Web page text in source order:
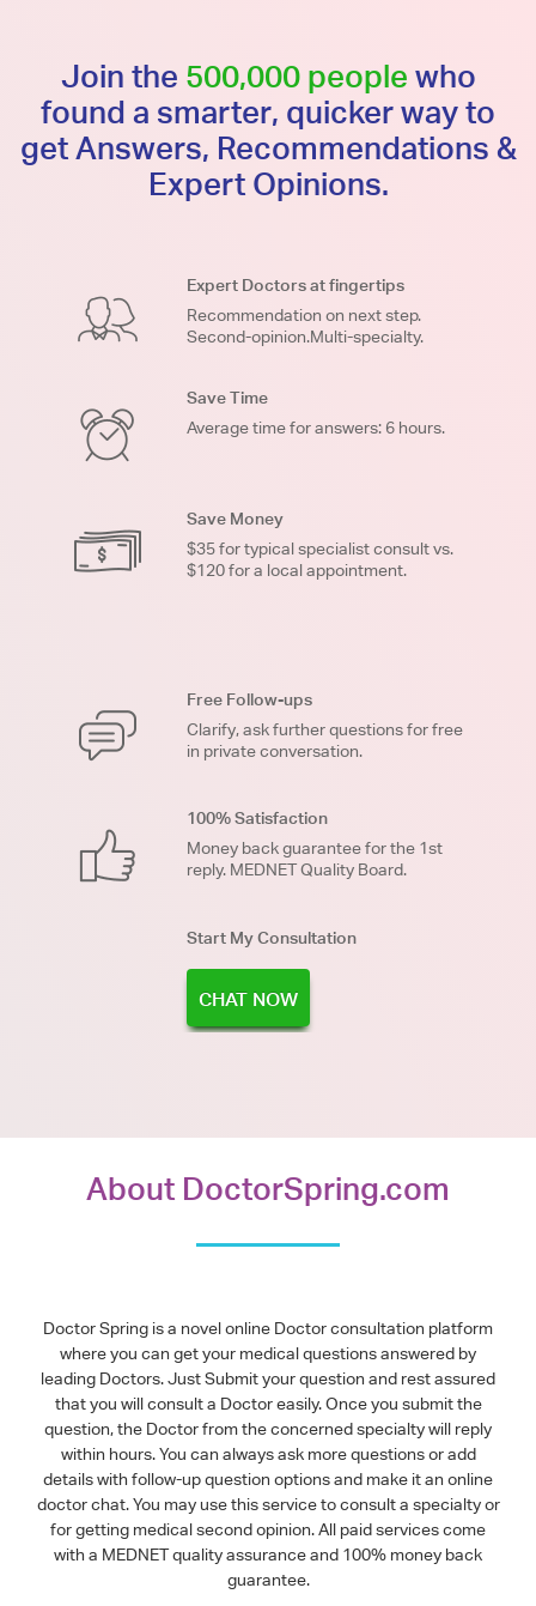
Join the 500,000 people who
found a smarter, quicker way to
get Answers, Recommendations &
Expert Opinions.
Expert Doctors at fingertips
Recommendation on next step.
Second-opinion.Multi-specialty.
Save Time
Average time for answers: 6 hours.
Save Money
$35 for typical specialist consult vs.
$120 for a local appointment.
Free Follow-ups
Clarify, ask further questions for free
in private conversation.
100% Satisfaction
Money back guarantee for the 1st
reply. MEDNET Quality Board.
Start My Consultation
CHAT NOW
About DoctorSpring.com
Doctor Spring is a novel online Doctor consultation platform
where you can get your medical questions answered by
leading Doctors. Just Submit your question and rest assured
that you will consult a Doctor easily. Once you submit the
question, the Doctor from the concerned specialty will reply
within hours. You can always ask more questions or add
details with follow-up question options and make it an online
doctor chat. You may use this service to consult a specialty or
for getting medical second opinion. All paid services come
with a MEDNET quality assurance and 100% money back
guarantee.